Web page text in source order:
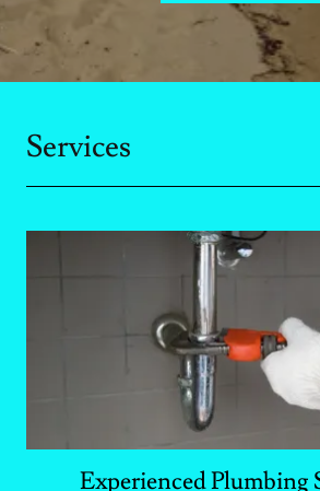
Services
Experienced Plumbing